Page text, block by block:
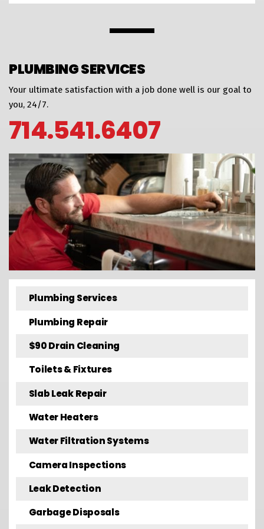
PLUMBING SERVICES
Your ultimate satisfaction with a job done well is our goal to
you, 24/7.
714.541.6407
Plumbing Services
Plumbing Repair
$90 Drain Cleaning
Toilets & Fixtures
Slab Leak Repair
Water Heaters
Water Filtration Systems
Camera Inspections
Leak Detection
Garbage Disposals